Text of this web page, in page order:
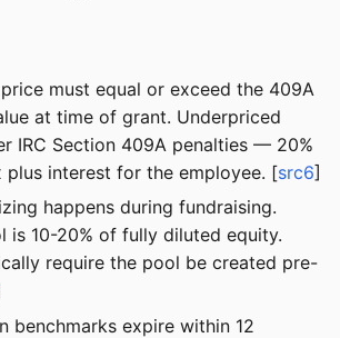
must equal or exceed the 409A
at time of grant. Underpriced
IRC Section 409A penalties — 20%
plus interest for the employee. [src6]
happens during fundraising.
is 10-20% of fully diluted equity.
require the pool be created pre-
benchmarks expire within 12